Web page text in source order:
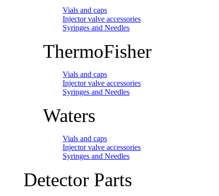
Vials and caps
Injector valve accessories
Syringes and Needles
ThermoFisher
Vials and caps
Injector valve accessories
Syringes and Needles
Waters
Vials and caps
Injector valve accessories
Syringes and Needles
Detector Parts